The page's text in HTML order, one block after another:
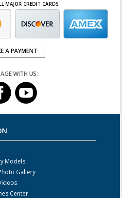
MAJOR CREDIT CARDS
A PAYMENT
WITH US:
Models
Gallery
Center